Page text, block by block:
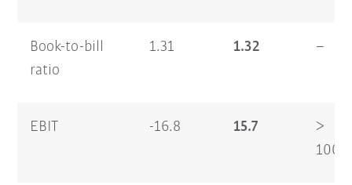
Book-to-bill
ratio
1.31 1.32 –
EBIT -16.8 15.7
>
100